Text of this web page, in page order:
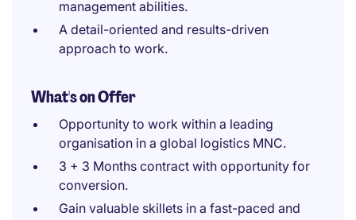
management abilities.
A detail-oriented and results-driven
approach to work.
What's on Offer
Opportunity to work within a leading
organisation in a global logistics MNC.
3 + 3 Months contract with opportunity for
conversion.
Gain valuable skillets in a fast-paced and